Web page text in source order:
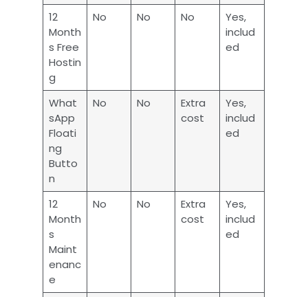
12
Month
s Free
Hostin
g
No No No
Yes,
includ
ed
What
sApp
Floati
ng
Butto
n
No No
Extra
cost
Yes,
includ
ed
12
Month
s
Maint
enanc
e
No No
Extra
cost
Yes,
includ
ed